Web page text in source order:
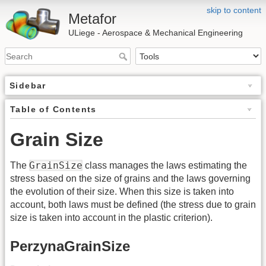
skip to content
Metafor
ULiege - Aerospace & Mechanical Engineering
Sidebar
Table of Contents
Grain Size
The GrainSize class manages the laws estimating the
stress based on the size of grains and the laws governing
the evolution of their size. When this size is taken into
account, both laws must be defined (the stress due to grain
size is taken into account in the plastic criterion).
PerzynaGrainSize